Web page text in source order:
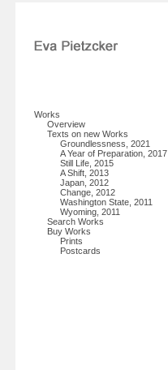
Works
Overview
Texts on new Works
Groundlessness, 2021
A Year of Preparation, 2017
Still Life, 2015
A Shift, 2013
Japan, 2012
Change, 2012
Washington State, 2011
Wyoming, 2011
Search Works
Buy Works
Prints
Postcards